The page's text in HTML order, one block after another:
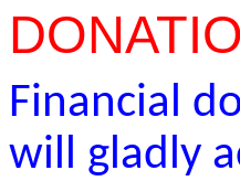
Financial
will gladly